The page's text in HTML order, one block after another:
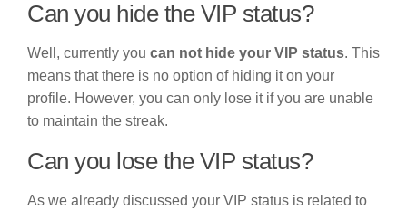
Can you hide the VIP status?
Well, currently you can not hide your VIP status. This
means that there is no option of hiding it on your
profile. However, you can only lose it if you are unable
to maintain the streak.
Can you lose the VIP status?
As we already discussed your VIP status is related to